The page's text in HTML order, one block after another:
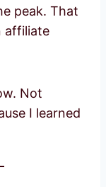
peak. That
affiliate
Not
I learned